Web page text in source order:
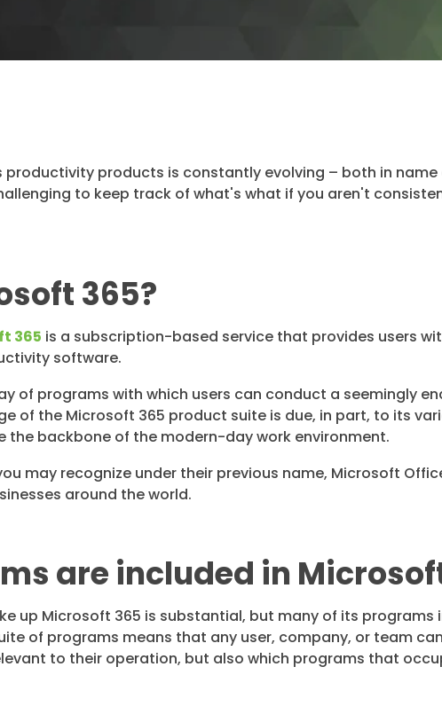
productivity products is constantly evolving – both in
to keep track of what's what if you aren't
365?
365 is a subscription-based service that provides users
software.
of programs with which users can conduct a seemingly
of the Microsoft 365 product suite is due, in part, to its
the backbone of the modern-day work environment.
may recognize under their previous name, Microsoft
around the world.
are included in
up Microsoft 365 is substantial, but many of its programs
of programs means that any user, company, or team
to their operation, but also which programs that